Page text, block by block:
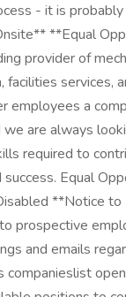
- it is
**Equal
provider of
facilities services,
employees a
are always
required to
Equal
**Notice to
prospective
and emails
companieslist